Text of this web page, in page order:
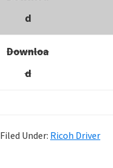
d
Downloa
d
Filed Under: Ricoh Driver